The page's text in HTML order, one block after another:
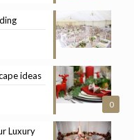
0
ideas
Luxury